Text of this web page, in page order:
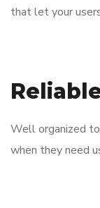
that let your
Well organized
when they need